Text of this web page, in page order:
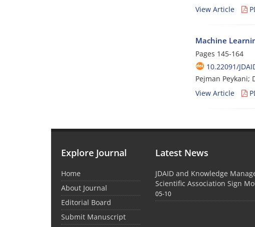
View Article
Machine
Pages 145-164
10.22091/
Pejman Peykani;
View Article
Explore Journal
Home
About Journal
Editorial Board
Submit Manuscript
Latest News
JDAID and Knowledge
Scientific Association Sign
05-10